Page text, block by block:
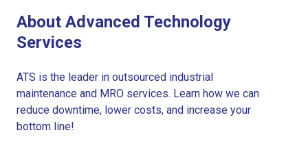
About Advanced Technology
Services
ATS is the leader in outsourced industrial
maintenance and MRO services. Learn how we can
reduce downtime, lower costs, and increase your
bottom line!